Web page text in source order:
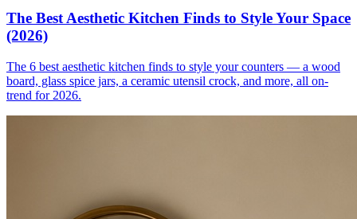
The Best Aesthetic Kitchen Finds to Style Your Space
(2026)
The 6 best aesthetic kitchen finds to style your counters — a wood
board, glass spice jars, a ceramic utensil crock, and more, all on-
trend for 2026.